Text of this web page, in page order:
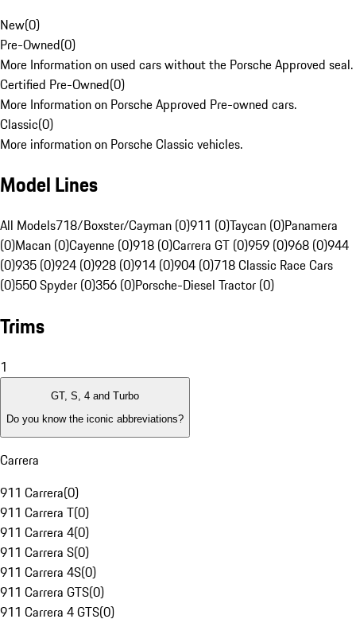
New(0)
Pre-Owned(0)
More Information on used cars without the Porsche Approved seal.
Certified Pre-Owned(0)
More Information on Porsche Approved Pre-owned cars.
Classic(0)
More information on Porsche Classic vehicles.
Model Lines
All Models718/Boxster/Cayman (0)911 (0)Taycan (0)Panamera
(0)Macan (0)Cayenne (0)918 (0)Carrera GT (0)959 (0)968 (0)944
(0)935 (0)924 (0)928 (0)914 (0)904 (0)718 Classic Race Cars
(0)550 Spyder (0)356 (0)Porsche-Diesel Tractor (0)
Trims
1
GT, S, 4 and Turbo
Do you know the iconic abbreviations?
Carrera
911 Carrera(0)
911 Carrera T(0)
911 Carrera 4(0)
911 Carrera S(0)
911 Carrera 4S(0)
911 Carrera GTS(0)
911 Carrera 4 GTS(0)